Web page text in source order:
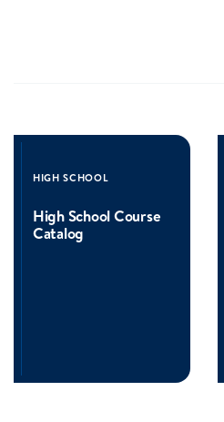
HIGH SCHOOL
High School Course
Catalog
Read
about
School
Course